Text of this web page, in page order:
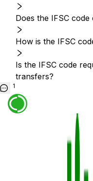
Does the IFSC code
How is the IFSC
Is the IFSC code
transfers?
1